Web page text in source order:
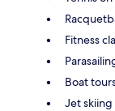
Fitness
Boat
Jet